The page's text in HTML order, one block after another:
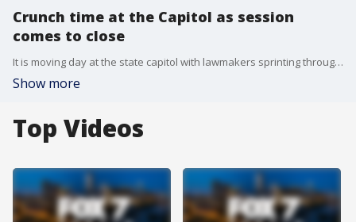
Crunch time at the Capitol as session
comes to close
It is moving day at the state capitol with lawmakers sprinting through a long list of pending bills. There is a big push to keep legislation alive before a critical deadline later this week
Show more
Top Videos